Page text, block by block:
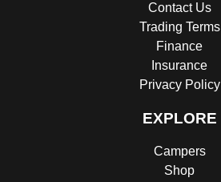
Contact Us
Trading Terms
Finance
Insurance
Privacy Policy
EXPLORE
Campers
Shop